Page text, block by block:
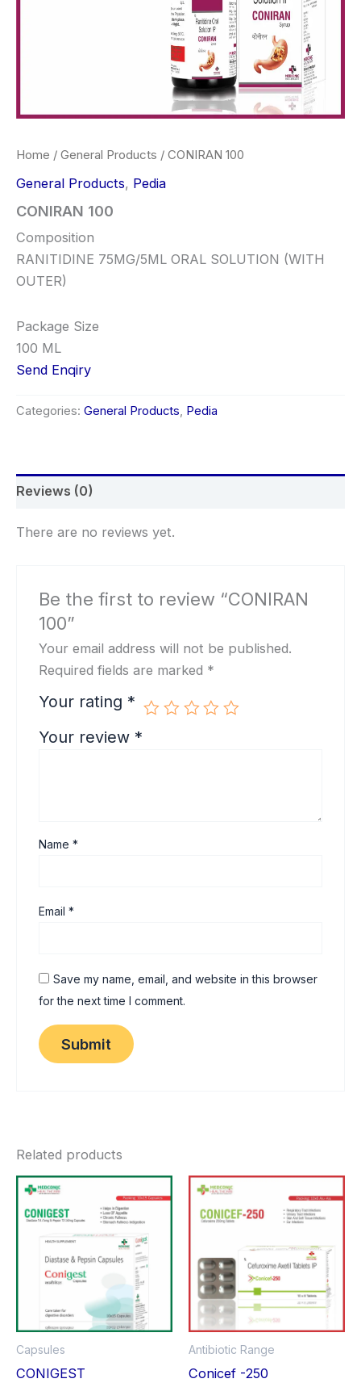
Home / General Products / CONIRAN 100
General Products, Pedia
CONIRAN 100
Composition
RANITIDINE 75MG/5ML ORAL SOLUTION (WITH
OUTER)
Package Size
100 ML
Send Enqiry
Categories: General Products, Pedia
Reviews (0)
There are no reviews yet.
Be the first to review “CONIRAN
100”
Your email address will not be published.
Required fields are marked *
Your rating *
Your review *
Name*
Email*
Save my name, email, and website in this browser
for the next time I comment.
Related products
Capsules
CONIGEST
Antibiotic Range
Conicef -250